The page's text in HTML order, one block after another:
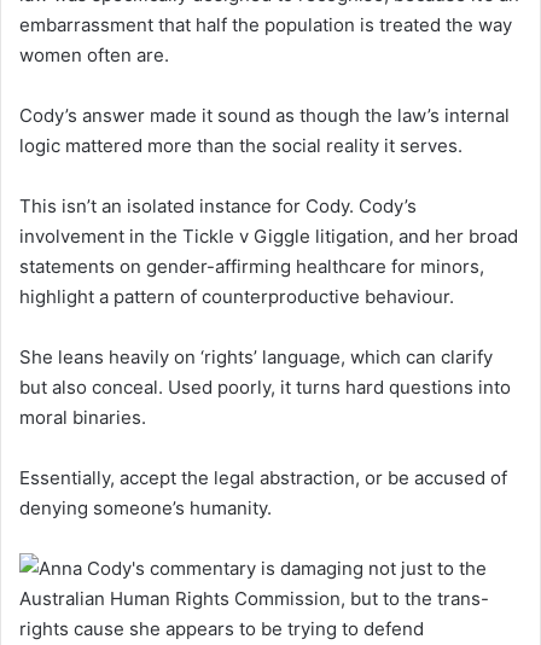
embarrassment that half the population is treated the way
women often are.
Cody’s answer made it sound as though the law’s internal
logic mattered more than the social reality it serves.
This isn’t an isolated instance for Cody. Cody’s
involvement in the Tickle v Giggle litigation, and her broad
statements on gender-affirming healthcare for minors,
highlight a pattern of counterproductive behaviour.
She leans heavily on ‘rights’ language, which can clarify
but also conceal. Used poorly, it turns hard questions into
moral binaries.
Essentially, accept the legal abstraction, or be accused of
denying someone’s humanity.